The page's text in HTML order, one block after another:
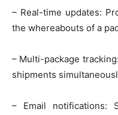
– Real-time updates:
the whereabouts of a
– Multi-package
shipments
– Email notifications: